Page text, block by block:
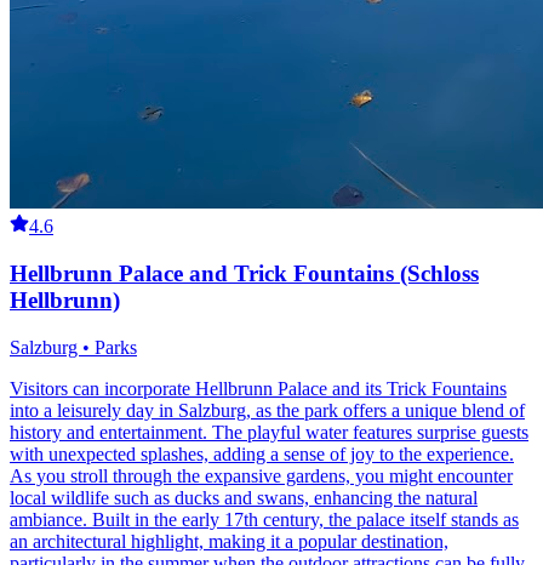
4.6
Hellbrunn Palace and Trick Fountains (Schloss
Hellbrunn)
Salzburg • Parks
Visitors can incorporate Hellbrunn Palace and its Trick Fountains
into a leisurely day in Salzburg, as the park offers a unique blend of
history and entertainment. The playful water features surprise guests
with unexpected splashes, adding a sense of joy to the experience.
As you stroll through the expansive gardens, you might encounter
local wildlife such as ducks and swans, enhancing the natural
ambiance. Built in the early 17th century, the palace itself stands as
an architectural highlight, making it a popular destination,